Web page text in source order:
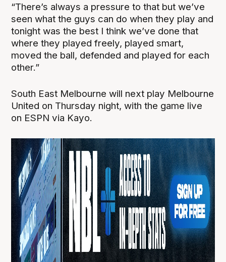
“There’s always a pressure to that but we’ve
seen what the guys can do when they play and
tonight was the best I think we’ve done that
where they played freely, played smart,
moved the ball, defended and played for each
other.”
South East Melbourne will next play Melbourne
United on Thursday night, with the game live
on ESPN via Kayo.